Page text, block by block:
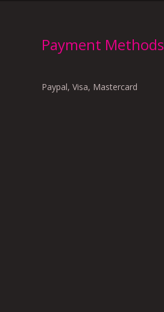
Payment Methods
Paypal, Visa, Mastercard